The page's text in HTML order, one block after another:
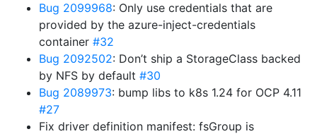
Bug 2099968: Only use credentials that are
provided by the azure-inject-credentials
container #32
Bug 2092502: Don’t ship a StorageClass backed
by NFS by default #30
Bug 2089973: bump libs to k8s 1.24 for OCP 4.11
#27
Fix driver definition manifest: fsGroup is